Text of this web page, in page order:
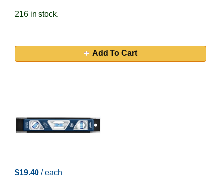
216 in stock.
Add To Cart
$19.40 / each